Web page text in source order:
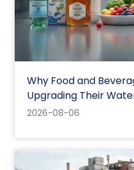
Why Food and
Upgrading Their
2026-08-06